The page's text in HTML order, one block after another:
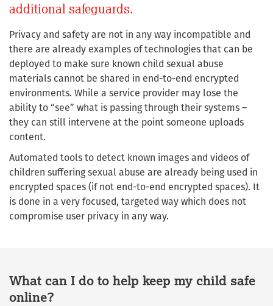
additional safeguards.
Privacy and safety are not in any way incompatible and
there are already examples of technologies that can be
deployed to make sure known child sexual abuse
materials cannot be shared in end-to-end encrypted
environments. While a service provider may lose the
ability to “see” what is passing through their systems –
they can still intervene at the point someone uploads
content.
Automated tools to detect known images and videos of
children suffering sexual abuse are already being used in
encrypted spaces (if not end-to-end encrypted spaces). It
is done in a very focused, targeted way which does not
compromise user privacy in any way.
What can I do to help keep my child safe
online?